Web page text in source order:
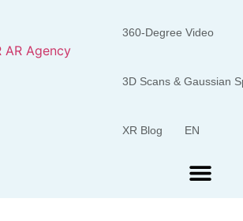
360-Degree Video
3D Scans & Gaussian
XR Blog EN